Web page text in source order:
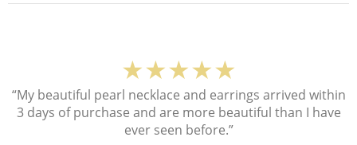
★★★★★
“My beautiful pearl necklace and earrings arrived within
3 days of purchase and are more beautiful than I have
ever seen before.”